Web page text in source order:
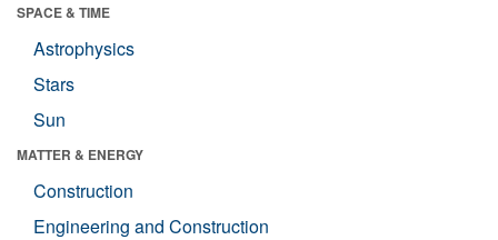
SPACE & TIME
Astrophysics
Stars
Sun
MATTER & ENERGY
Construction
Engineering and Construction